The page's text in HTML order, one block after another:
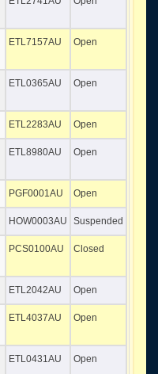
ETL7157AU Open
ETL0365AU Open
ETL2283AU Open
ETL8980AU Open
PGF0001AU Open
HOW0003AU Suspended
PCS0100AU Closed
ETL2042AU Open
ETL4037AU Open
ETL0431AU Open